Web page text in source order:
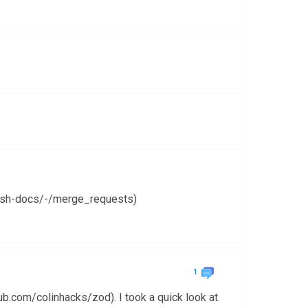
docs/-/merge_requests)
1
colinhacks/zod). I took a quick look at